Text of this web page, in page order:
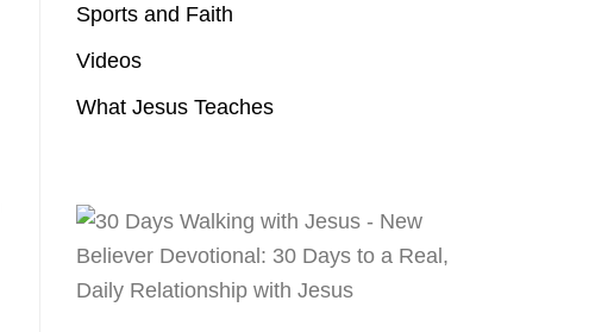
Sports and Faith
Videos
What Jesus Teaches